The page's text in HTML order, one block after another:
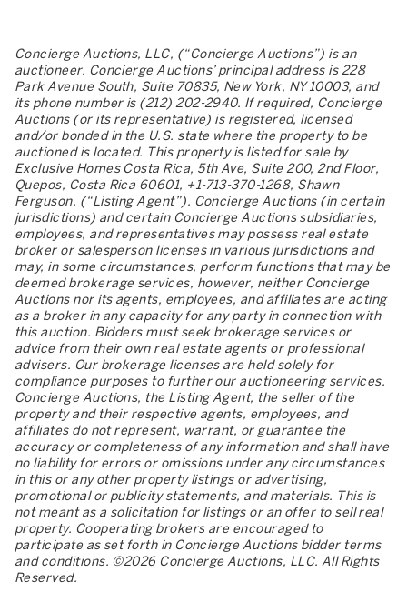
Concierge Auctions, LLC, (“Concierge Auctions”) is an
auctioneer. Concierge Auctions’ principal address is 228
Park Avenue South, Suite 70835, New York, NY 10003, and
its phone number is (212) 202-2940. If required, Concierge
Auctions (or its representative) is registered, licensed
and/or bonded in the U.S. state where the property to be
auctioned is located. This property is listed for sale by
Exclusive Homes Costa Rica, 5th Ave, Suite 200, 2nd Floor,
Quepos, Costa Rica 60601, +1-713-370-1268, Shawn
Ferguson, (“Listing Agent”). Concierge Auctions (in certain
jurisdictions) and certain Concierge Auctions subsidiaries,
employees, and representatives may possess real estate
broker or salesperson licenses in various jurisdictions and
may, in some circumstances, perform functions that may be
deemed brokerage services, however, neither Concierge
Auctions nor its agents, employees, and affiliates are acting
as a broker in any capacity for any party in connection with
this auction. Bidders must seek brokerage services or
advice from their own real estate agents or professional
advisers. Our brokerage licenses are held solely for
compliance purposes to further our auctioneering services.
Concierge Auctions, the Listing Agent, the seller of the
property and their respective agents, employees, and
affiliates do not represent, warrant, or guarantee the
accuracy or completeness of any information and shall have
no liability for errors or omissions under any circumstances
in this or any other property listings or advertising,
promotional or publicity statements, and materials. This is
not meant as a solicitation for listings or an offer to sell real
property. Cooperating brokers are encouraged to
participate as set forth in Concierge Auctions bidder terms
and conditions. ©2026 Concierge Auctions, LLC. All Rights
Reserved.